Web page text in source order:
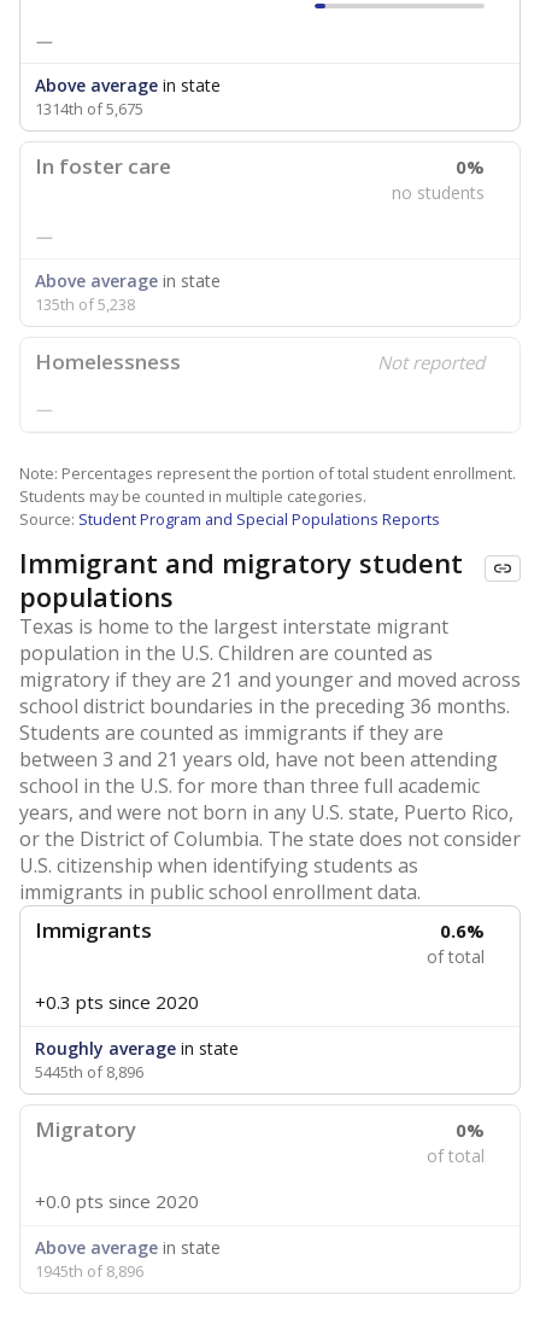
—
Above average in state
1314th of 5,675
In foster care 0%
no students
—
Above average in state
135th of 5,238
Homelessness Not reported
—
Note: Percentages represent the portion of total student enrollment.
Students may be counted in multiple categories.
Source: Student Program and Special Populations Reports
Immigrant and migratory student
populations
Texas is home to the largest interstate migrant
population in the U.S. Children are counted as
migratory if they are 21 and younger and moved across
school district boundaries in the preceding 36 months.
Students are counted as immigrants if they are
between 3 and 21 years old, have not been attending
school in the U.S. for more than three full academic
years, and were not born in any U.S. state, Puerto Rico,
or the District of Columbia. The state does not consider
U.S. citizenship when identifying students as
immigrants in public school enrollment data.
Immigrants 0.6%
of total
+0.3 pts since 2020
Roughly average in state
5445th of 8,896
Migratory 0%
of total
+0.0 pts since 2020
Above average in state
1945th of 8,896